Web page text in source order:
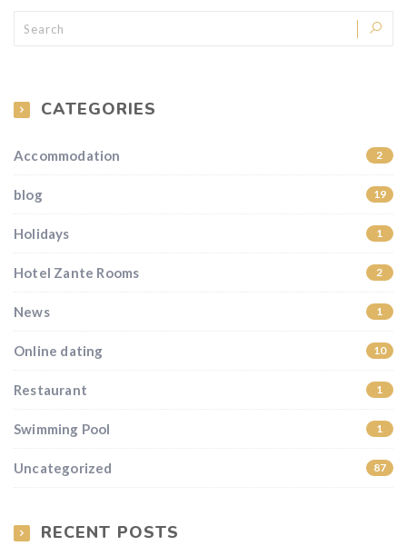
CATEGORIES
Accommodation 2
blog 19
Holidays 1
Hotel Zante Rooms 2
News 1
Online dating 10
Restaurant 1
Swimming Pool 1
Uncategorized 87
RECENT POSTS